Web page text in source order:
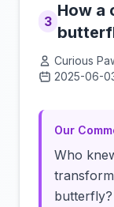
3
How a
Curious
2025-06-
Our
Who